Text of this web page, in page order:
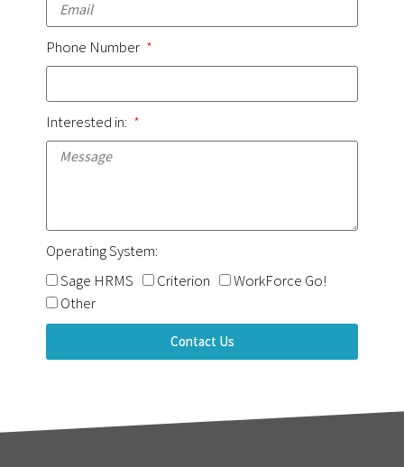
Phone Number
Interested in:
Operating System:
Sage HRMS
Criterion
WorkForce Go!
Other
Contact Us